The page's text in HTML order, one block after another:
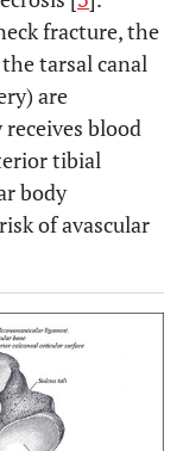
fracture, the
tarsal canal
are
blood
tibial
body
of avascular